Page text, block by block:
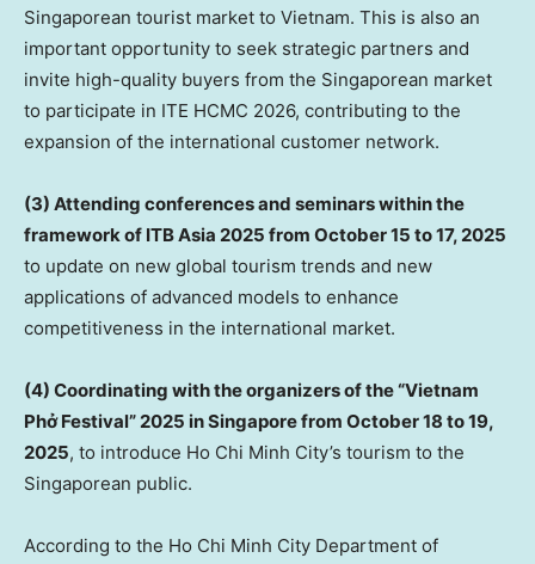
Singaporean tourist market to Vietnam. This is also an
important opportunity to seek strategic partners and
invite high-quality buyers from the Singaporean market
to participate in ITE HCMC 2026, contributing to the
expansion of the international customer network.
(3) Attending conferences and seminars within the
framework of ITB Asia 2025 from October 15 to 17, 2025
to update on new global tourism trends and new
applications of advanced models to enhance
competitiveness in the international market.
(4) Coordinating with the organizers of the “Vietnam
Phở Festival” 2025 inSingaporefrom October 18 to 19,
2025, to introduce Ho Chi Minh City’s tourism to the
Singaporean public.
According to the Ho Chi Minh City Department of